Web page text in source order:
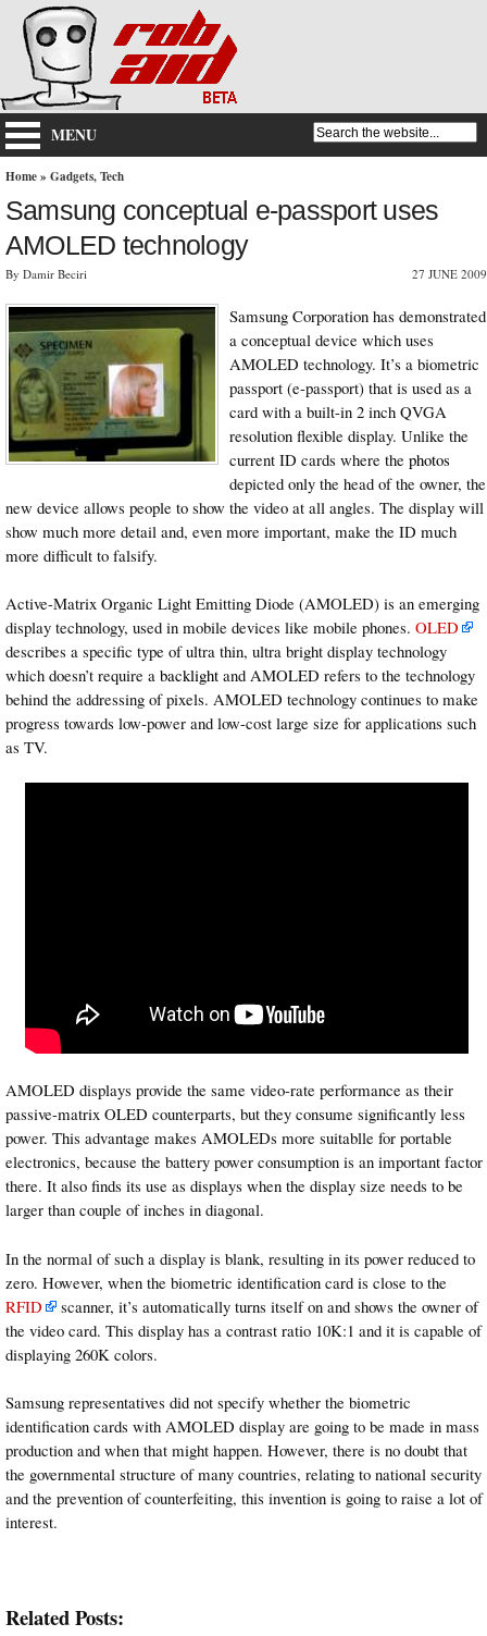
MENU
Home» Gadgets,Tech
Samsung conceptual e-passport uses
AMOLED technology
By Damir Beciri 27 JUNE 2009
Samsung Corporation has demonstrated
a conceptual device which uses
AMOLED technology. It’s a biometric
passport (e-passport) that is used as a
card with a built-in 2 inch QVGA
resolution flexible display. Unlike the
current ID cards where the photos
depicted only the head of the owner, the
new device allows people to show the video at all angles. The display will
show much more detail and, even more important, make the ID much
more difficult to falsify.
Active-Matrix Organic Light Emitting Diode (AMOLED) is an emerging
display technology, used in mobile devices like mobile phones. OLED
describes a specific type of ultra thin, ultra bright display technology
which doesn’t require a backlight and AMOLED refers to the technology
behind the addressing of pixels. AMOLED technology continues to make
progress towards low-power and low-cost large size for applications such
as TV.
AMOLED displays provide the same video-rate performance as their
passive-matrix OLED counterparts, but they consume significantly less
power. This advantage makes AMOLEDs more suitablle for portable
electronics, because the battery power consumption is an important factor
there. It also finds its use as displays when the display size needs to be
larger than couple of inches in diagonal.
In the normal of such a display is blank, resulting in its power reduced to
zero. However, when the biometric identification card is close to the
RFID
scanner, it’s automatically turns itself on and shows the owner of
the video card. This display has a contrast ratio 10K:1 and it is capable of
displaying 260K colors.
Samsung representatives did not specify whether the biometric
identification cards with AMOLED display are going to be made in mass
production and when that might happen. However, there is no doubt that
the governmental structure of many countries, relating to national security
and the prevention of counterfeiting, this invention is going to raise a lot of
interest.
Related Posts: